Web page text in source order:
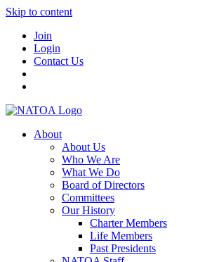
Skip to content
Join
Login
Contact Us
About
About Us
Who We Are
What We Do
Board of Directors
Committees
Our History
Charter Members
Life Members
Past Presidents